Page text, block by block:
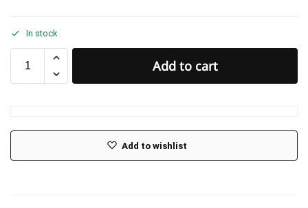
In stock
Add to cart
Add to wishlist